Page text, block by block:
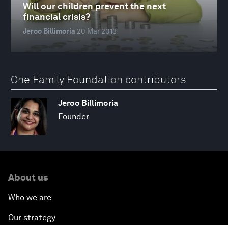
Will our children prevent the next
financial crisis?
Jeroo Billimoria 20 Mar 2013
One Family Foundation contributors
Jeroo Billimoria
Founder
About us
Who we are
Our strategy